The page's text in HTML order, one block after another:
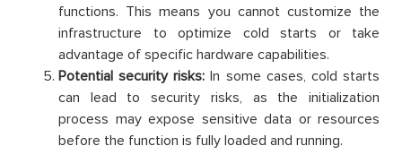
functions. This means you cannot customize the
infrastructure to optimize cold starts or take
advantage of specific hardware capabilities.
Potential security risks: In some cases, cold starts
can lead to security risks, as the initialization
process may expose sensitive data or resources
before the function is fully loaded and running.